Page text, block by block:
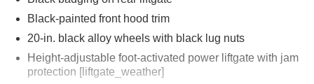
Black-painted front hood trim
20-in. black alloy wheels with black lug nuts
Height-adjustable foot-activated power liftgate with jam
protection [liftgate_weather]